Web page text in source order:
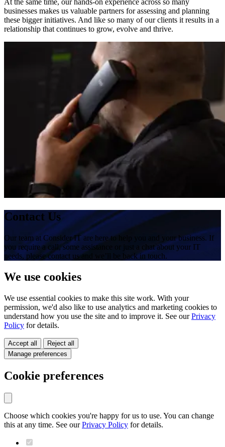
businesses makes us valuable partners for assessing and planning
these bigger initiatives. And like so many of our clients it results in a
relationship that continues to grow, evolve and thrive.
Contact Us
Our team at Consider IT are here to help you and your business. If
you require a call, some assistance or just a chat about your IT
needs, please contact us and we’ll be back in touch.
We use cookies
We use essential cookies to make this site work. With your
permission, we'd also like to use analytics and marketing cookies to
understand how you use the site and to improve it. See ourPrivacy
Policy for details.
Accept all
Reject all
Manage preferences
Cookie preferences
Choose which cookies you're happy for us to use. You can change
this at any time. See ourPrivacy Policy for details.